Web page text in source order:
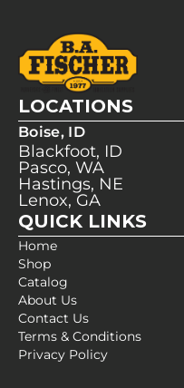
LOCATIONS
Boise, ID
Blackfoot, ID
Pasco, WA
Hastings, NE
Lenox, GA
QUICK LINKS
Home
Shop
Catalog
About Us
Contact Us
Terms & Conditions
Privacy Policy